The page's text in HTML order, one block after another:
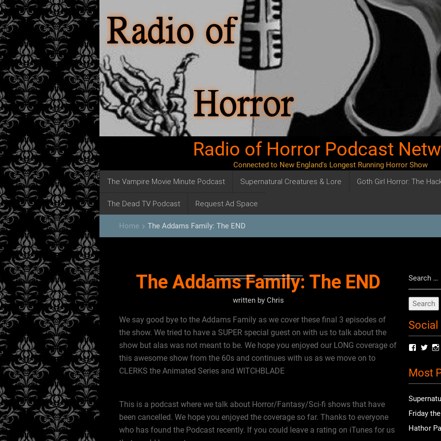
Radio of Horror Podcast
Connected to New England's Longest Running Horror Show
The Vampire Movie Minute Podcast Supernatural Creatures & Lore Goth Girl Horror: The
The Dead TV Podcast Request Ad Space
Home keyboard_arrow_right The Addams Family: The END
The Addams Family: The END
written by Chris
We say good bye to the Addams Family as we cover these final 3 episodes of
the show. We tried to have a SUPER special guest on with us to talk about the
show but alas was not meant to be. We hope you enjoyed our LONG coverage of
this awesome show from the 60s and continues with us as we move on to
CLERKS the Animated Series and WITCHBLADE
This is a podcast where we talk about Horror/Fantasy/Sci-fi shows that have
been cancelled. We hope you enjoyed the coverage so far. Thanks to everyone
who has found the Podcast recently. If you could leave a rating on iTunes for us
for:
Social
View
on on
Most
Friday
Hathor